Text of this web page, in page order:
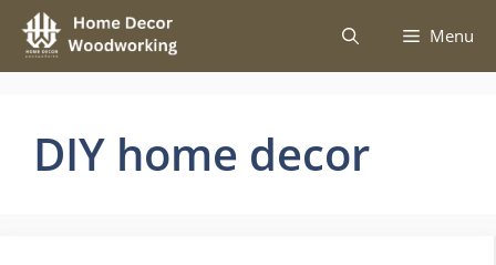
Skip
content
Menu
DIY home decor